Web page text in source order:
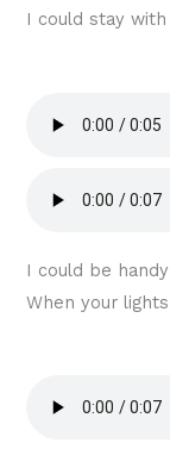
I could stay with
I could be
When your